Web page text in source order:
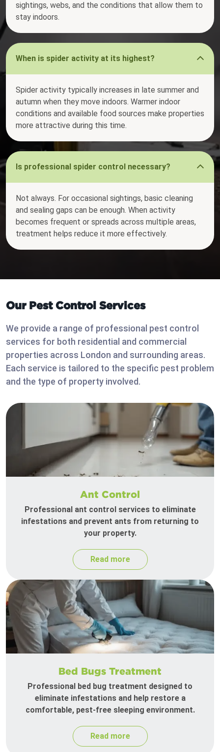
sightings, webs, and the conditions that allow them to
stay indoors.
When is spider activity at its highest?
Spider activity typically increases in late summer and
autumn when they move indoors. Warmer indoor
conditions and available food sources make properties
more attractive during this time.
Is professional spider control necessary?
Not always. For occasional sightings, basic cleaning
and sealing gaps can be enough. When activity
becomes frequent or spreads across multiple areas,
treatment helps reduce it more effectively.
Our Pest Control Services
We provide a range of professional pest control
services for both residential and commercial
properties across London and surrounding areas.
Each service is tailored to the specific pest problem
and the type of property involved.
Ant Control
Professional ant control services to eliminate
infestations and prevent ants from returning to
your property.
Read more
Bed Bugs Treatment
Professional bed bug treatment designed to
eliminate infestations and help restore a
comfortable, pest-free sleeping environment.
Read more